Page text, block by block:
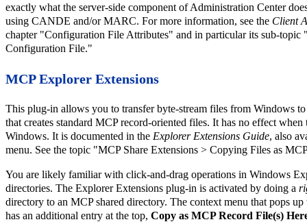
exactly what the server-side component of Administration Center
using CANDE and/or MARC. For more information, see the Client
chapter "Configuration File Attributes" and in particular its sub-topic
Configuration File."
MCP Explorer Extensions
This plug-in allows you to transfer byte-stream files from Windows
that creates standard MCP record-oriented files. It has no effect
Windows. It is documented in the Explorer Extensions Guide, also
menu. See the topic "MCP Share Extensions > Copying Files as
You are likely familiar with click-and-drag operations in Windows
directories. The Explorer Extensions plug-in is activated by doing a
directory to an MCP shared directory. The context menu that pops
has an additional entry at the top, Copy as MCP Record File(s)